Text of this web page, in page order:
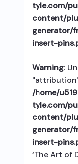
tyle.com/
content/
generator/
insert-
Warning:
/home/
tyle.com/
content/
generator/
insert-
‘The Art of